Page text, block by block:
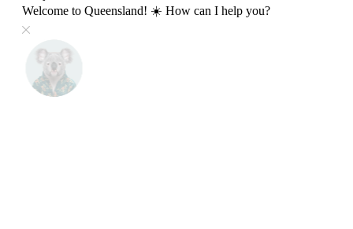
Welcome to Queensland! ☀️ How can I help you?